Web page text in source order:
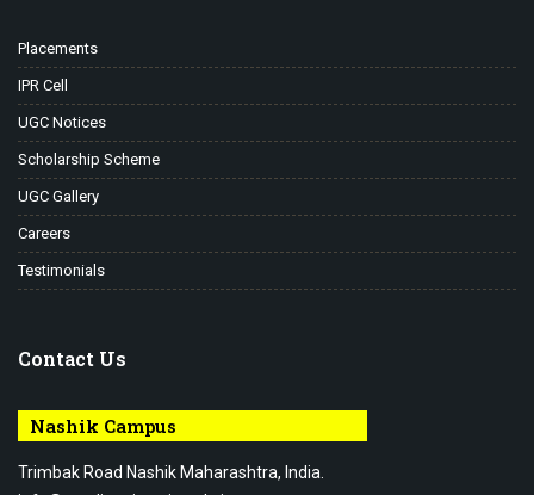
Placements
IPR Cell
UGC Notices
Scholarship Scheme
UGC Gallery
Careers
Testimonials
Contact Us
Nashik Campus
Trimbak Road Nashik Maharashtra, India.